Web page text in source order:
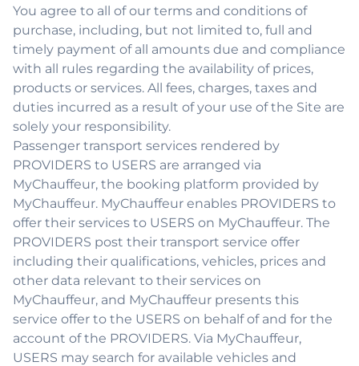
You agree to all of our terms and conditions of
purchase, including, but not limited to, full and
timely payment of all amounts due and compliance
with all rules regarding the availability of prices,
products or services. All fees, charges, taxes and
duties incurred as a result of your use of the Site are
solely your responsibility.
Passenger transport services rendered by
PROVIDERS to USERS are arranged via
MyChauffeur, the booking platform provided by
MyChauffeur. MyChauffeur enables PROVIDERS to
offer their services to USERS on MyChauffeur. The
PROVIDERS post their transport service offer
including their qualifications, vehicles, prices and
other data relevant to their services on
MyChauffeur, and MyChauffeur presents this
service offer to the USERS on behalf of and for the
account of the PROVIDERS. Via MyChauffeur,
USERS may search for available vehicles and